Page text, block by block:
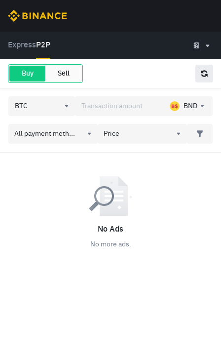
Express P2P
Buy Sell
BND
All payment meth... Price
No Ads
No more ads.